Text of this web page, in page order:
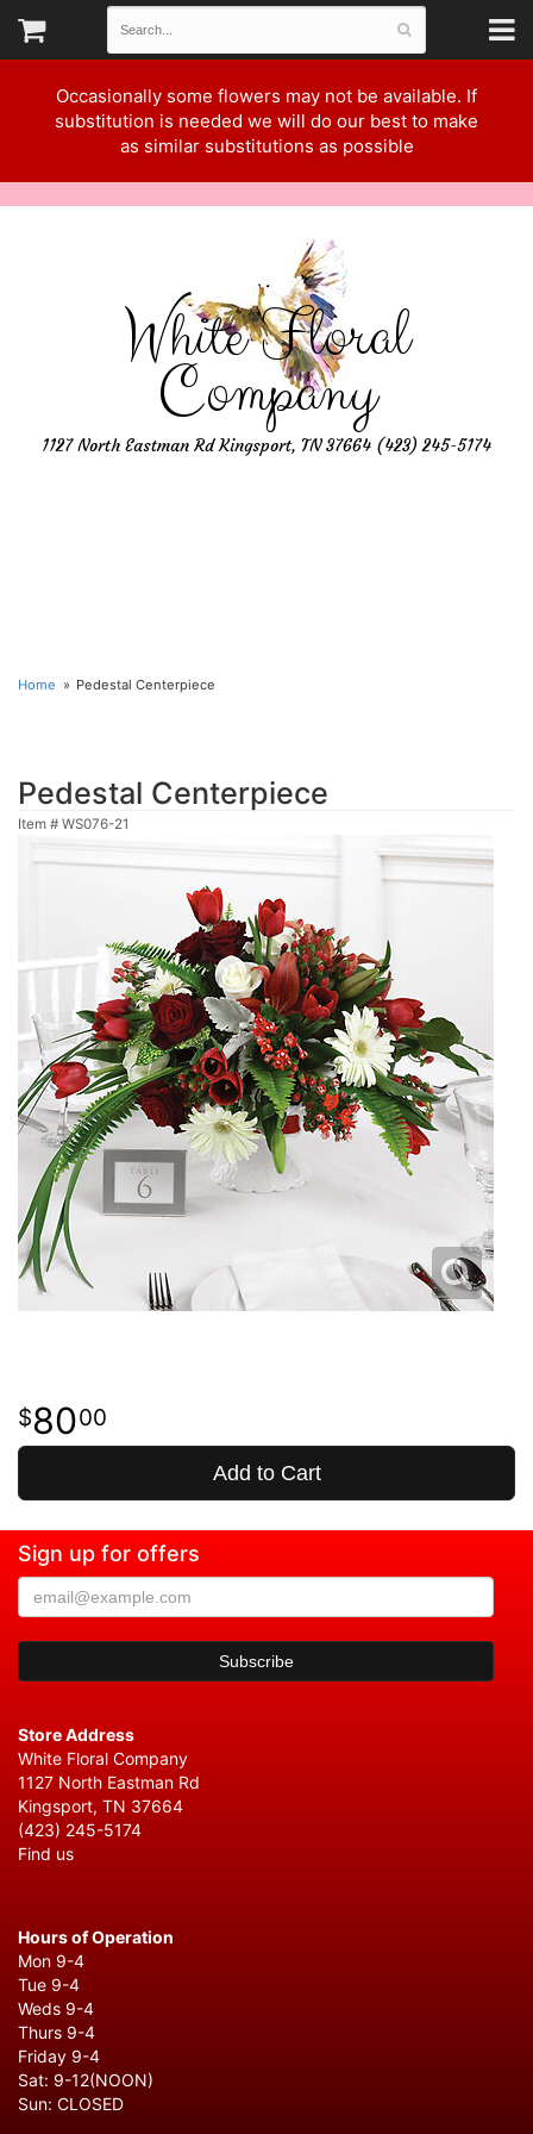
Occasionally some flowers may not be available. If
substitution is needed we will do our best to make
as similar substitutions as possible
White Floral
Company
1127 North Eastman Rd Kingsport, TN 37664 (423) 245-5174
Home Pedestal Centerpiece
Pedestal Centerpiece
Item # WS076-21
8000
Add to Cart
Sign up for offers
Store Address
White Floral Company
1127 North Eastman Rd
Kingsport, TN 37664
(423) 245-5174
Find us
Hours of Operation
Mon 9-4
Tue 9-4
Weds 9-4
Thurs 9-4
Friday 9-4
Sat: 9-12(NOON)
Sun: CLOSED